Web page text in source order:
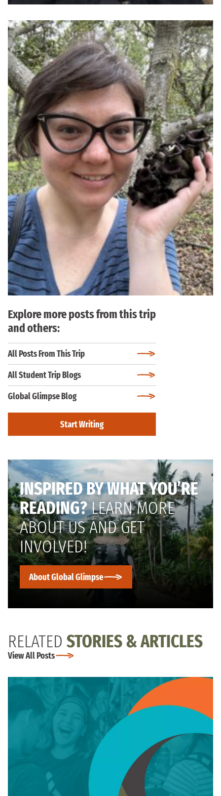
Explore more posts from this trip
and others:
All Posts From This Trip
All Student Trip Blogs
Global Glimpse Blog
Start Writing
INSPIRED BY WHAT YOU’RE
READING?LEARN MORE
ABOUT US AND GET
INVOLVED!
About Global Glimpse
RELATED STORIES & ARTICLES
View All Posts